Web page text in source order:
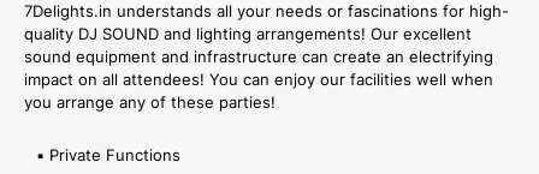
7Delights.in understands all your needs or fascinations for high-
quality DJ SOUND and lighting arrangements! Our excellent
sound equipment and infrastructure can create an electrifying
impact on all attendees! You can enjoy our facilities well when
you arrange any of these parties!
▪ Private Functions